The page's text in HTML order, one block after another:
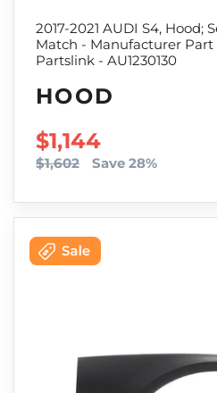
2017-2021 AUDI S4, Hood;
Match - Manufacturer
Partslink - AU1230130
HOOD
SALE PRICE
$1,144
$1,602 Save 28%